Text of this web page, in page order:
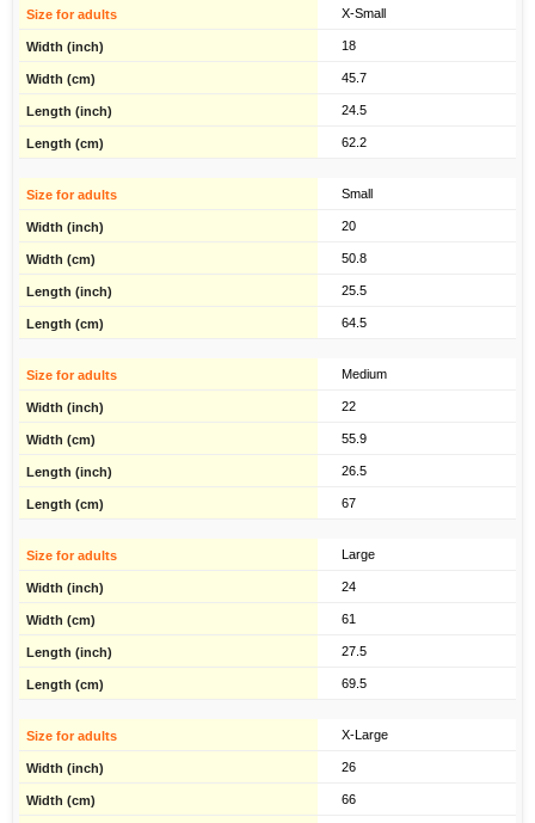
X-Small
18
45.7
24.5
62.2
Small
20
50.8
25.5
64.5
Medium
22
55.9
26.5
67
Large
24
61
27.5
69.5
X-Large
26
66